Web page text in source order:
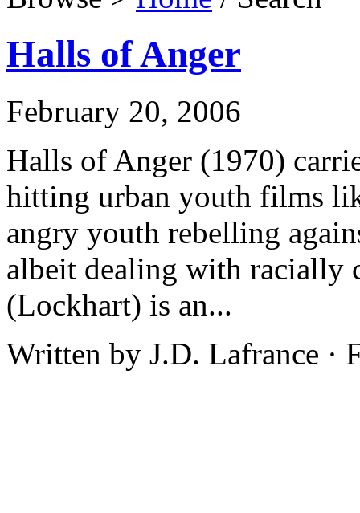
Halls of Anger
February 20, 2006
Halls of Anger (1970)
hitting urban youth films
angry youth rebelling
albeit dealing with racially
(Lockhart) is an...
Written by J.D. Lafrance ·